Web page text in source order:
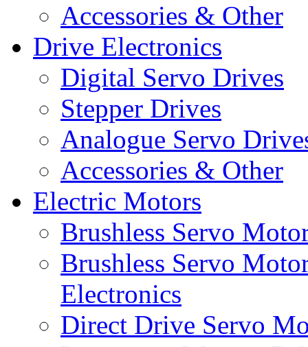
Accessories & Other
Drive Electronics
Digital Servo Drives
Stepper Drives
Analogue Servo
Accessories & Other
Electric Motors
Brushless Servo
Brushless Servo
Electronics
Direct Drive Servo